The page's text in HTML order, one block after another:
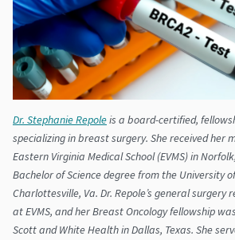
Dr. Stephanie Repoleis a board-certified,
specializing in breast surgery. She received her
Eastern Virginia Medical School (EVMS) in
Bachelor of Science degree from the University
Charlottesville, Va. Dr. Repole’s general surgery
at EVMS, and her Breast Oncology fellowship
Scott and White Health in Dallas, Texas. She